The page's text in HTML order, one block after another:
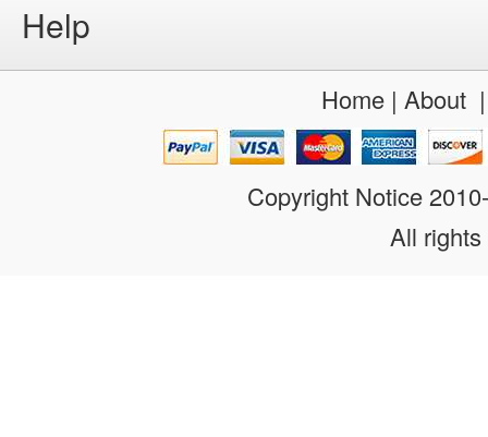
Help
Home| About
Copyright Notice
All